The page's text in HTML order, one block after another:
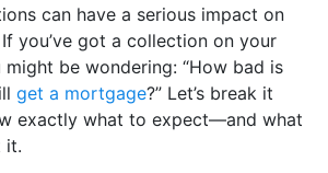
can have a serious impact on
you’ve got a collection on your
be wondering: “How bad is
get a mortgage?” Let’s break it
exactly what to expect—and what
it.